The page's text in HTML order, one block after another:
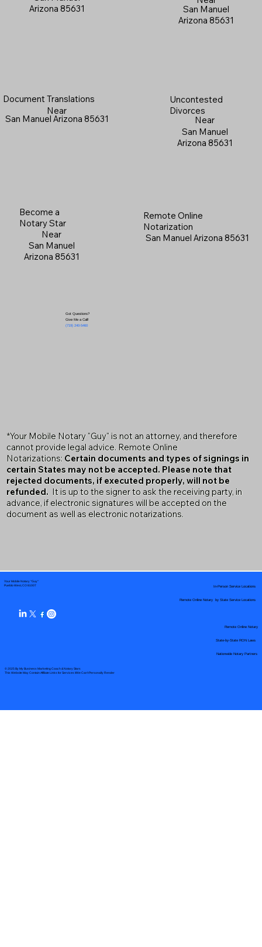
San Manuel
Arizona 85631
Become a
Notary Star
Near
San Manuel
Arizona 85631
Document Translations
Near
San Manuel Arizona 85631
Got Questions?
Give Me a Call!
(719) 240-5460
Arizona 85631
Uncontested
Divorces
Near
San Manuel
Arizona 85631
Remote Online
Notarization
San Manuel Arizona 85631
*Your Mobile Notary "Guy" is not an attorney, and therefore
cannot provide legal advice. Remote Online
Notarizations: Certain documents and types of signings in
certain States may not be accepted. Please note that
rejected documents, if executed properly, will not be
refunded. It is up to the signer to ask the receiving party, in
advance, if electronic signatures will be accepted on the
document as well as electronic notarizations.
Your Mobile Notary "Guy"
Pueblo West, CO 81007
© 2025 By My Business Marketing Coach& Notary Stars
This Website May Contain Affiliate Links for Services I/We Can't Personally Render
Remote Online Notary by State Service Locations
Nationwide Notary Partners
In-Person Service Locations
Remote Online Notary
State-by-State RON Laws